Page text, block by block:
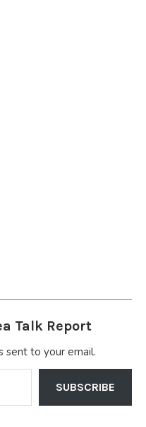
Talk Report
sent to your email.
SUBSCRIBE